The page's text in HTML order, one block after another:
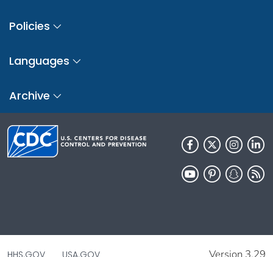
Policies
Languages
Archive